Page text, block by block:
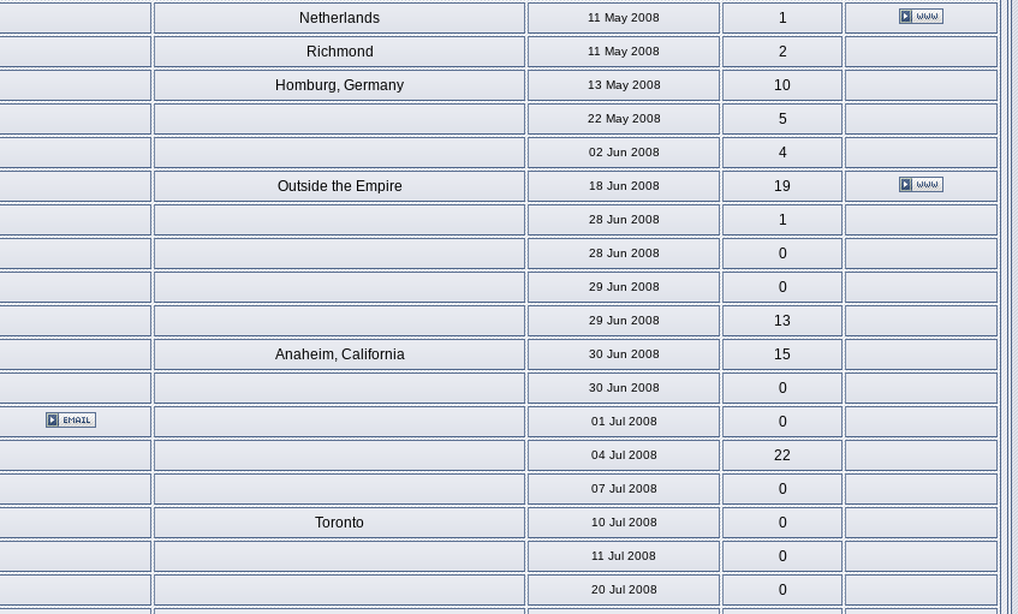
Netherlands 11 May 2008
1
Richmond 11 May 2008
2
Homburg, Germany 13 May 2008
10
22 May 2008
5
02 Jun 2008
4
Outside the Empire 18 Jun 2008
19
28 Jun 2008
1
28 Jun 2008
0
29 Jun 2008
0
29 Jun 2008
13
Anaheim, California 30 Jun 2008
15
30 Jun 2008
0
01 Jul 2008
0
04 Jul 2008
22
07 Jul 2008
0
Toronto 10 Jul 2008
0
11 Jul 2008
0
20 Jul 2008
0